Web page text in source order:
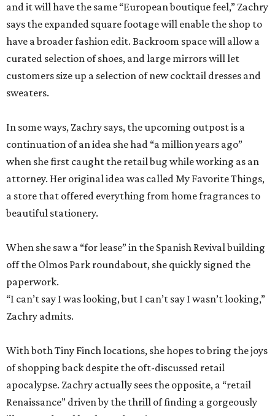
and it will have the same “European boutique feel,” Zachry
says the expanded square footage will enable the shop to
have a broader fashion edit. Backroom space will allow a
curated selection of shoes, and large mirrors will let
customers size up a selection of new cocktail dresses and
sweaters.
In some ways, Zachry says, the upcoming outpost is a
continuation of an idea she had “a million years ago”
when she first caught the retail bug while working as an
attorney. Her original idea was called My Favorite Things,
a store that offered everything from home fragrances to
beautiful stationery.
When she saw a “for lease” in the Spanish Revival building
off the Olmos Park roundabout, she quickly signed the
paperwork.
“I can’t say I was looking, but I can’t say I wasn’t looking,”
Zachry admits.
With both Tiny Finch locations, she hopes to bring the joys
of shopping back despite the oft-discussed retail
apocalypse. Zachry actually sees the opposite, a “retail
Renaissance” driven by the thrill of finding a gorgeously